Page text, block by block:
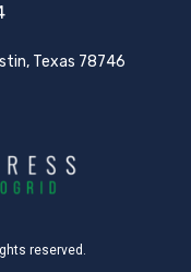
Texas 78746
reserved.